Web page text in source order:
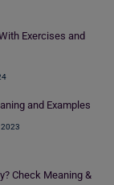
Exercises and
and Examples
2023
Check Meaning &